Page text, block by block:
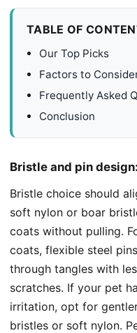
TABLE OF
Our Top Picks
Factors to
Frequently Asked
Conclusion
Bristle and pin
Bristle choice should
soft nylon or boar
coats without pulling.
coats, flexible steel
through tangles with
scratches. If your pet
irritation, opt for
bristles or soft nylon.